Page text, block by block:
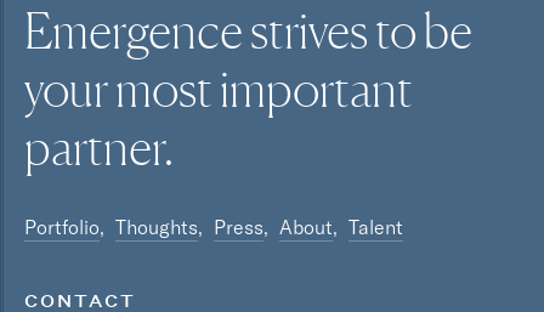
Emergence strives to be
your mostimportant
partner.
Portfolio Thoughts Press About Talent
CONTACT